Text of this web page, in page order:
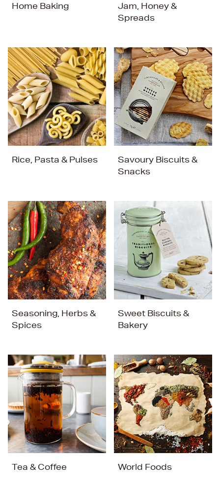
Home Baking
Jam, Honey &
Spreads
Rice, Pasta & Pulses
Savoury Biscuits &
Snacks
Seasoning, Herbs &
Spices
Sweet Biscuits &
Bakery
Tea & Coffee World Foods